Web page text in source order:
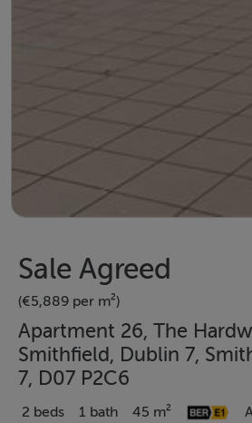
Sale Agreed
(€5,889 per m²)
Apartment 26, The
Smithfield, Dublin 7,
7, D07 P2C6
2 beds 1 bath 45 m²